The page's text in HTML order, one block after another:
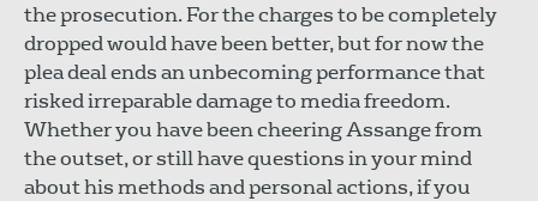
the prosecution. For the charges to be completely
dropped would have been better, but for now the
plea deal ends an unbecoming performance that
risked irreparable damage to media freedom.
Whether you have been cheering Assange from
the outset, or still have questions in your mind
about his methods and personal actions, if you